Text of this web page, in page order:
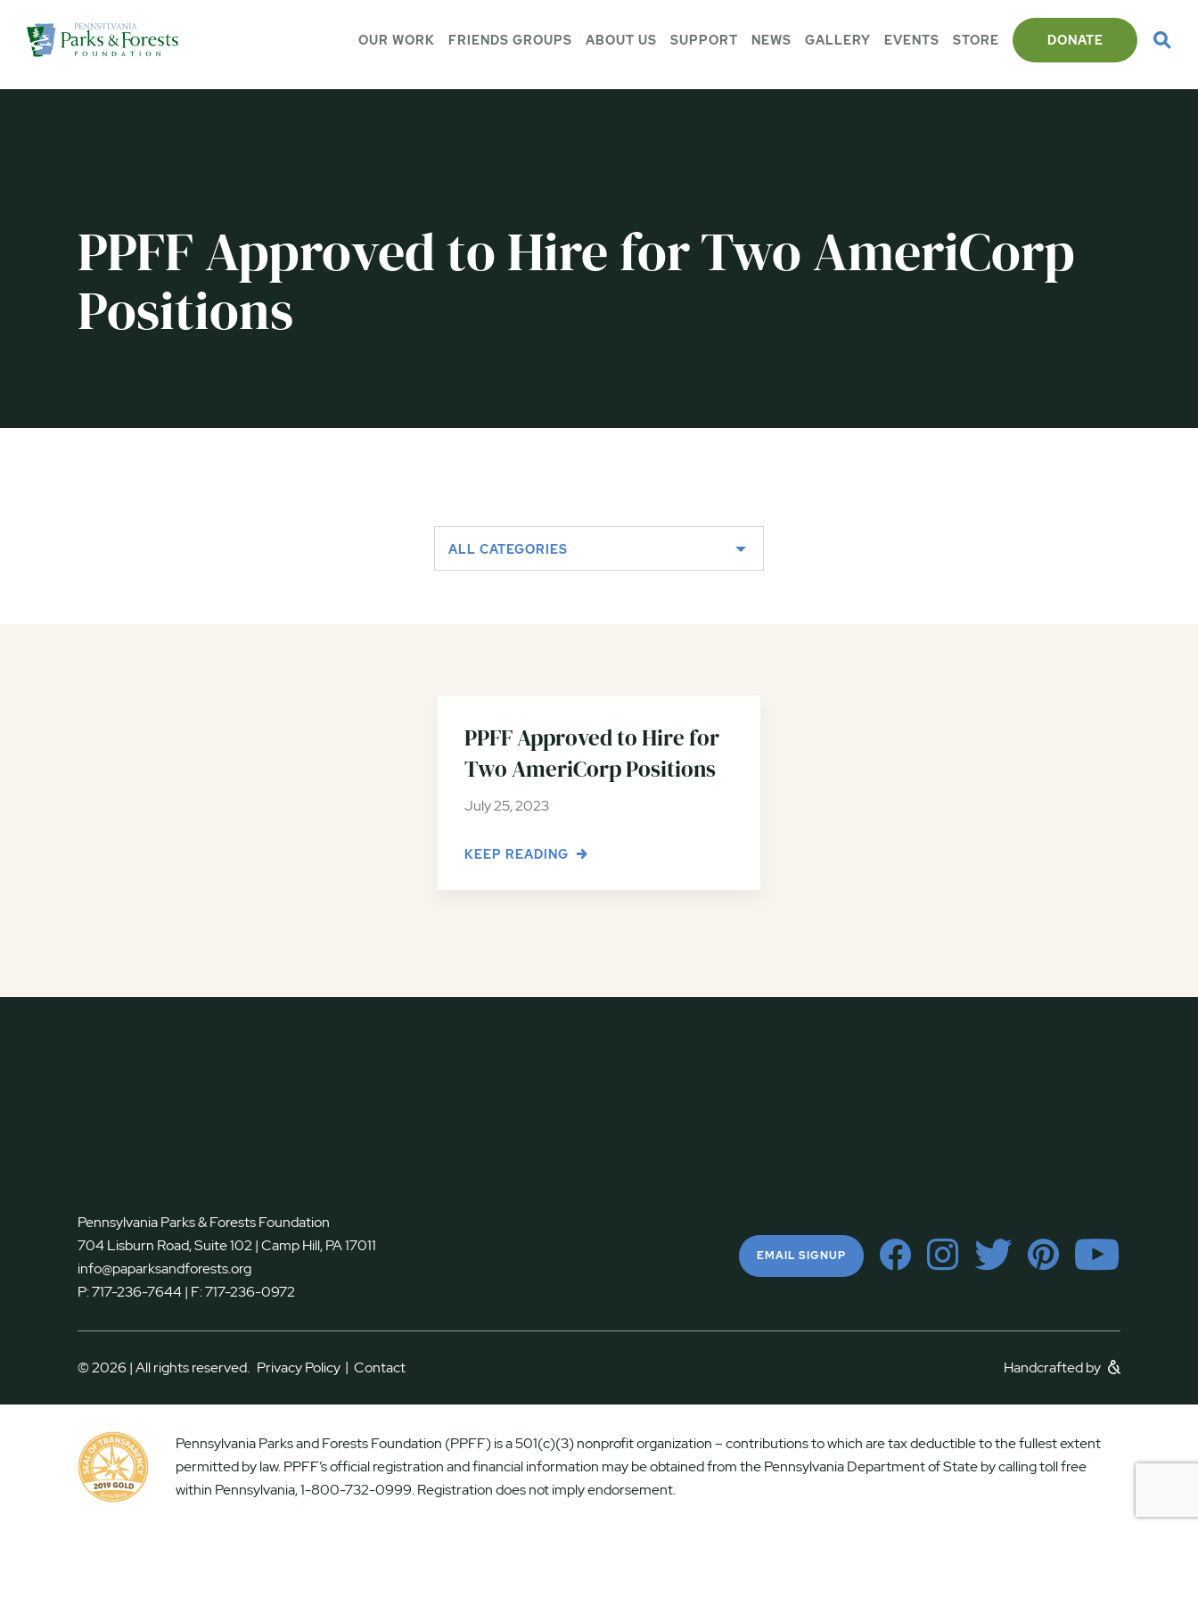
OUR WORK FRIENDS GROUPS ABOUT US SUPPORT NEWS GALLERY EVENTS STORE DONATE
PPFF Approved to Hire for Two AmeriCorp
Positions
ALL CATEGORIES
PPFF Approved to Hire for
Two AmeriCorp Positions
July 25, 2023
KEEP READING
Pennsylvania Parks & Forests Foundation
704 Lisburn Road, Suite 102 | Camp Hill, PA 17011
info@paparksandforests.org
P:717-236-7644| F:717-236-0972
EMAIL SIGNUP
© 2026 | All rights reserved. Privacy Policy | Contact Handcrafted by
Pennsylvania Parks and Forests Foundation (PPFF) is a 501(c)(3) nonprofit organization – contributions to which are tax deductible to the fullest extent
permitted by law. PPFF’s official registration and financial information may be obtained from the Pennsylvania Department of State by calling toll free
within Pennsylvania, 1-800-732-0999. Registration does not imply endorsement.